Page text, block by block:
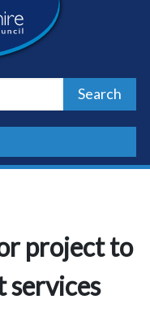
Search
project to
services